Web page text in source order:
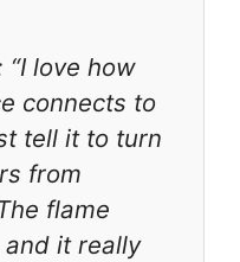
“I love how
connects to
tell it to turn
from
flame
it really